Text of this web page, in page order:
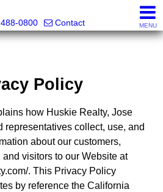
0800
Contact MENU
Policy
how Huskie Realty, Jose
representatives collect, use, and
about our customers,
visitors to our Website at
. This Privacy Policy
by reference the California